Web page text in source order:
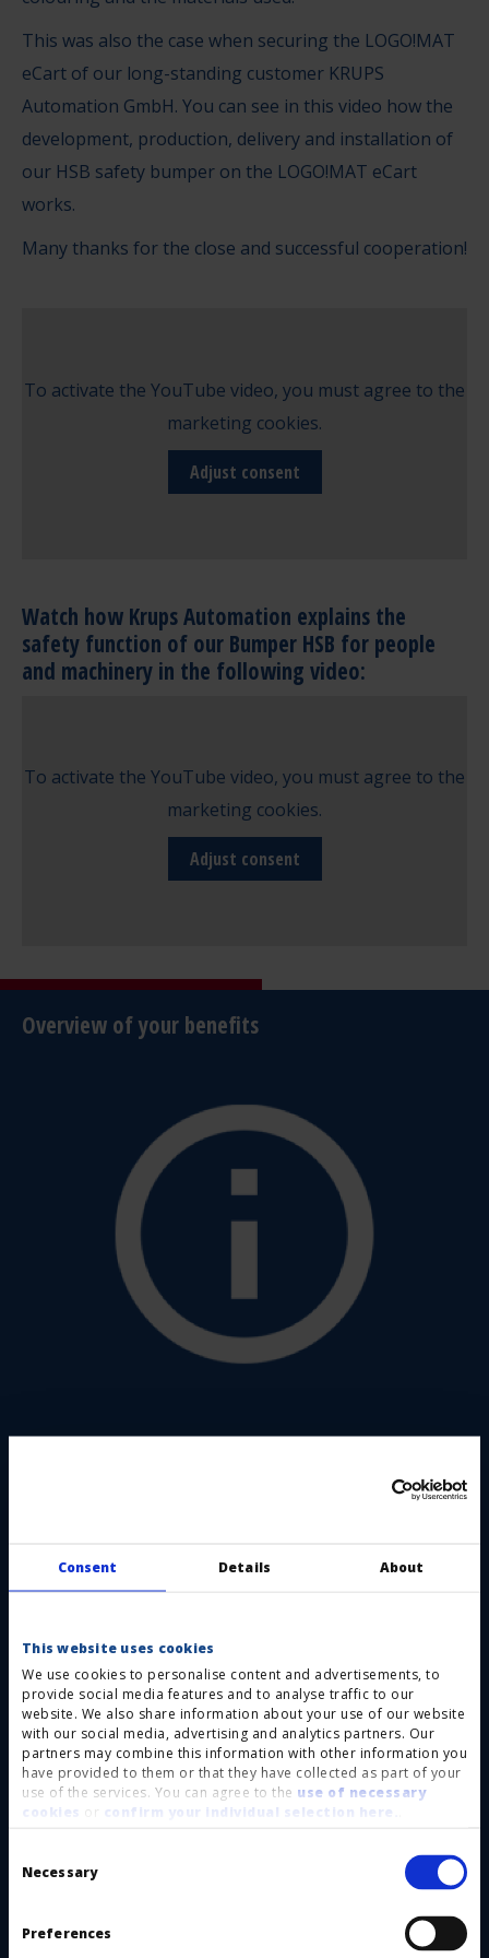
Consent Details About
This website uses cookies
We use cookies to personalise content and advertisements, to
provide social media features and to analyse traffic to our
website. We also share information about your use of our website
with our social media, advertising and analytics partners. Our
partners may combine this information with other information you
have provided to them or that they have collected as part of your
use of the services. You can agree to the use of necessary
cookies or confirm your individual selection here.
Selection
Necessary
Preferences
This was also the case when securing the LOGO!MAT
eCart of our long-standing customer KRUPS
Automation GmbH. You can see in this video how the
development, production, delivery and installation of
our HSB safety bumper on the LOGO!MAT eCart
works.
Many thanks for the close and successful cooperation!
To activate the YouTube video, you must agree to the
marketing cookies.
Adjust consent
Watch how Krups Automation explains the
safety function of our Bumper HSB for people
and machinery in the following video:
To activate the YouTube video, you must agree to the
marketing cookies.
Adjust consent
Overview of your benefits
Optimal switching performance: minimal force
feedback signal paths Depending on the
application, various contact chains are used to
achieve an optimal switching behaviour.
Customisation: a wide range of dimensions,
shapes and colours are available depending on
your specific application.
Cost reduction: you do not need to purchase a
special control unit as the Haake contact chain
features normally closed contacts allowing the
signal to be processed directly. Besides a simple